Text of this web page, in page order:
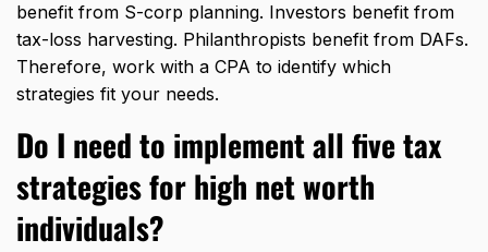
benefit from S-corp planning. Investors benefit from
tax-loss harvesting. Philanthropists benefit from DAFs.
Therefore, work with a CPA to identify which
strategies fit your needs.
Do I need to implement all five tax
strategies for high net worth
individuals?